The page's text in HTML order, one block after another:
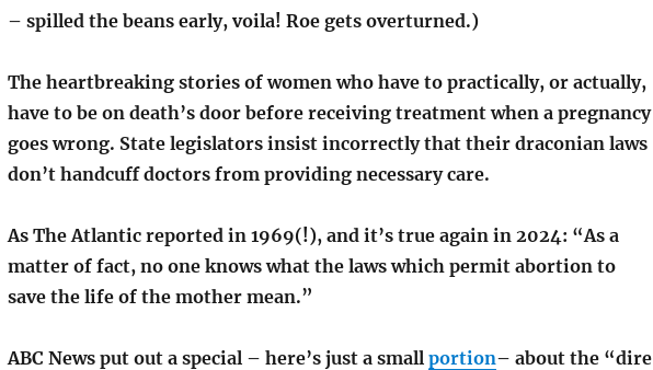
– spilled the beans early, voila! Roe gets overturned.)
The heartbreaking stories of women who have to practically, or actually,
have to be on death’s door before receiving treatment when a pregnancy
goes wrong. State legislators insist incorrectly that their draconian laws
don’t handcuff doctors from providing necessary care.
As The Atlantic reported in 1969(!), and it’s true again in 2024: “As a
matter of fact, no one knows what the laws which permit abortion to
save the life of the mother mean.”
ABC News put out a special – here’s just a small portion– about the “dire